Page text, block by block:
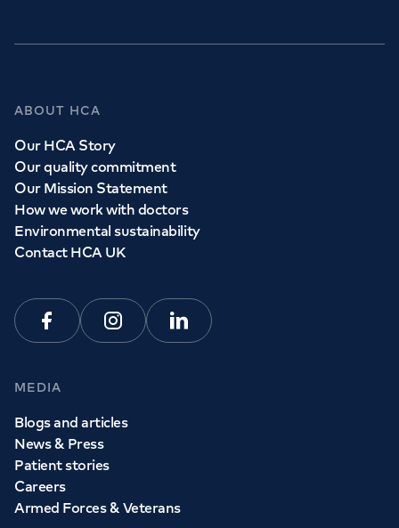
Whether you need to see a GP today, tomorrow or at a
time and place that suits you, we can help.
Book aGP
ABOUT HCA
Our HCA Story
Our quality commitment
Our Mission Statement
How we work with doctors
Environmental sustainability
Contact HCA UK
FacebookInstagramLinkedin
MEDIA
Blogs and articles
News & Press
Patient stories
Careers
Armed Forces & Veterans